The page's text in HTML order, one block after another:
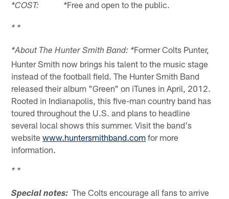
*COST: *Free and open to the public.
* *
*About The Hunter Smith Band: *Former Colts Punter,
Hunter Smith now brings his talent to the music stage
instead of the football field. The Hunter Smith Band
released their album "Green" on iTunes in April, 2012.
Rooted in Indianapolis, this five-man country band has
toured throughout the U.S. and plans to headline
several local shows this summer. Visit the band's
websitewww.huntersmithband.com for more
information.
* *
Special notes: The Colts encourage all fans to arrive